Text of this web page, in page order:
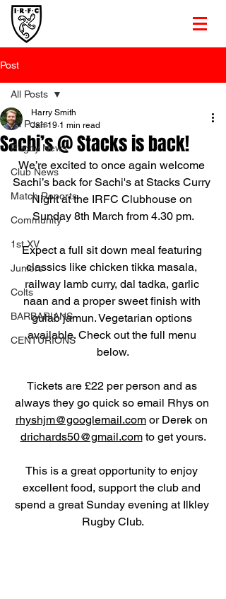
Post
All Posts
Rugby News
Club News
Match Reports
Community
1st XV
Juniors
Colts
BARBARIANS
CENTURIONS
All Posts
Sachi’s @ Stacks is back!
Harry Smith
Jan 19 1 min read
We’re excited to once again welcome
Sachi’s back for Sachi's at Stacks Curry
Night at the IRFC Clubhouse on
Sunday 8th March from 4.30 pm.
Expect a full sit down meal featuring
classics like chicken tikka masala,
railway lamb curry, dal tadka, garlic
naan and a proper sweet finish with
gulab jamun. Vegetarian options
available. Check out the full menu
below.
Tickets are £22 per person and as
always they go quick so email Rhys on
rhyshjm@googlemail.com or Derek on
drichards50@gmail.com to get yours.
This is a great opportunity to enjoy
excellent food, support the club and
spend a great Sunday evening at Ilkley
Rugby Club.